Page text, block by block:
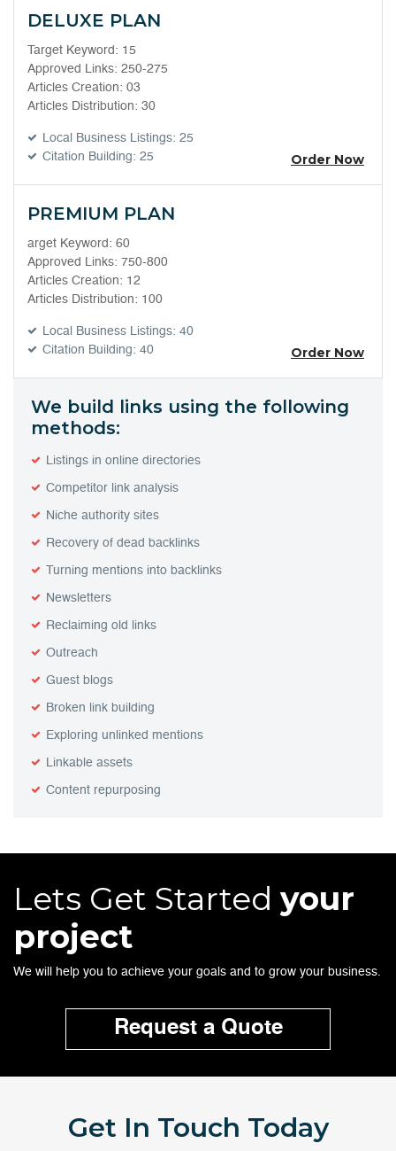
DELUXE PLAN
Target Keyword: 15
Approved Links: 250-275
Articles Creation: 03
Articles Distribution: 30
Local Business Listings: 25
Citation Building: 25
Order Now
PREMIUM PLAN
arget Keyword: 60
Approved Links: 750-800
Articles Creation: 12
Articles Distribution: 100
Local Business Listings: 40
Citation Building: 40
Order Now
We build links using the following
methods:
Listings in online directories
Competitor link analysis
Niche authority sites
Recovery of dead backlinks
Turning mentions into backlinks
Newsletters
Reclaiming old links
Outreach
Guest blogs
Broken link building
Exploring unlinked mentions
Linkable assets
Content repurposing
Lets Get Startedyour
project
We will help you to achieve your goals and to grow your business.
Request a Quote
Get In Touch Today